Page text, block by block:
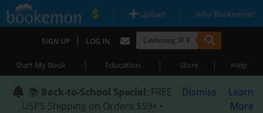
| Upload | Why Bookemon?
SIGN UP | LOG IN
Start My Book | Education | Store | Help
📚 Back-to-School Special: FREE
USPS Shipping on Orders $59+ •
Dismiss
Learn
More